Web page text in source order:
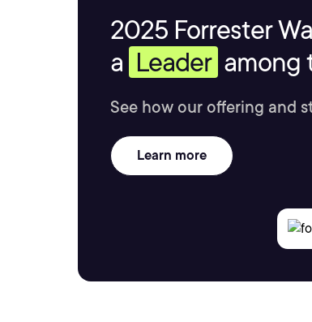
2025 Forrester
a Leader among
See how our offering and
Learn more